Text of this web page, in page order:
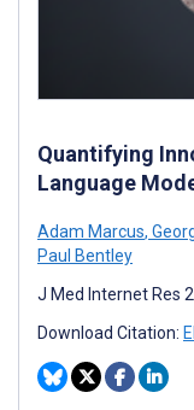
Quantifying
Language
Adam Marcus,
Paul Bentley
J Med Internet Res
Download Citation: